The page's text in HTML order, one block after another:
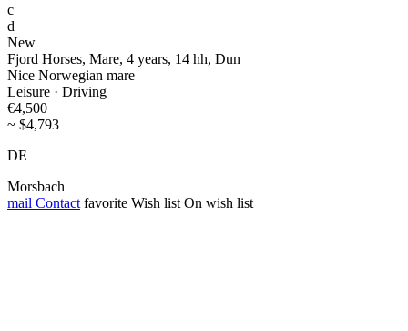
c
d
New
Fjord Horses, Mare, 4 years, 14 hh, Dun
Nice Norwegian mare
Leisure · Driving
€4,500
~ $4,793
DE
Morsbach
mail Contact favorite Wish list On wish list